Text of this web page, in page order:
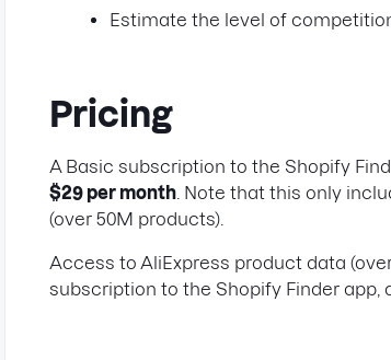
Estimate the level of
Pricing
A Basic subscription to the Shopify
$29 per month. Note that this only
(over 50M products).
Access to AliExpress product data
subscription to the Shopify Finder app,